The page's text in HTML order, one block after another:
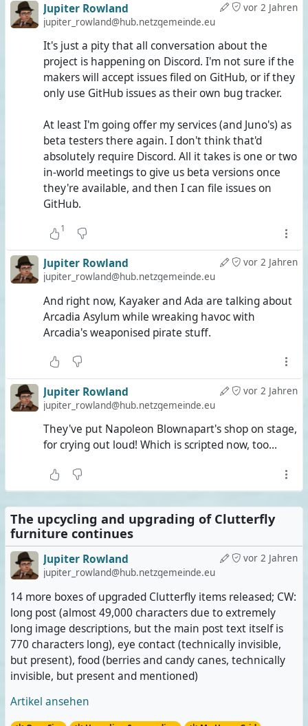
vor 2 Jahren
Jupiter Rowland
jupiter_rowland@hub.netzgemeinde.eu
It's just a pity that all conversation about the
project is happening on Discord. I'm not sure if the
makers will accept issues filed on GitHub, or if they
only use GitHub issues as their own bug tracker.
At least I'm going offer my services (and Juno's) as
beta testers there again. I don't think that'd
absolutely require Discord. All it takes is one or two
in-world meetings to give us beta versions once
they're available, and then I can file issues on
GitHub.
1
vor 2 Jahren
Jupiter Rowland
jupiter_rowland@hub.netzgemeinde.eu
And right now, Kayaker and Ada are talking about
Arcadia Asylum while wreaking havoc with
Arcadia's weaponised pirate stuff.
vor 2 Jahren
Jupiter Rowland
jupiter_rowland@hub.netzgemeinde.eu
They've put Napoleon Blownapart's shop on stage,
for crying out loud! Which is scripted now, too...
The upcycling and upgrading of Clutterfly
furniture continues
vor 2 Jahren
Jupiter Rowland
jupiter_rowland@hub.netzgemeinde.eu
14 more boxes of upgraded Clutterfly items released; CW:
long post (almost 49,000 characters due to extremely
long image descriptions, but the main post text itself is
770 characters long), eye contact (technically invisible,
but present), food (berries and candy canes, technically
invisible, but present and mentioned)
Artikel ansehen